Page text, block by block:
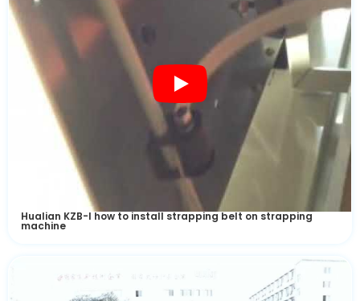
Hualian KZB-I how to install strapping belt on strapping
machine